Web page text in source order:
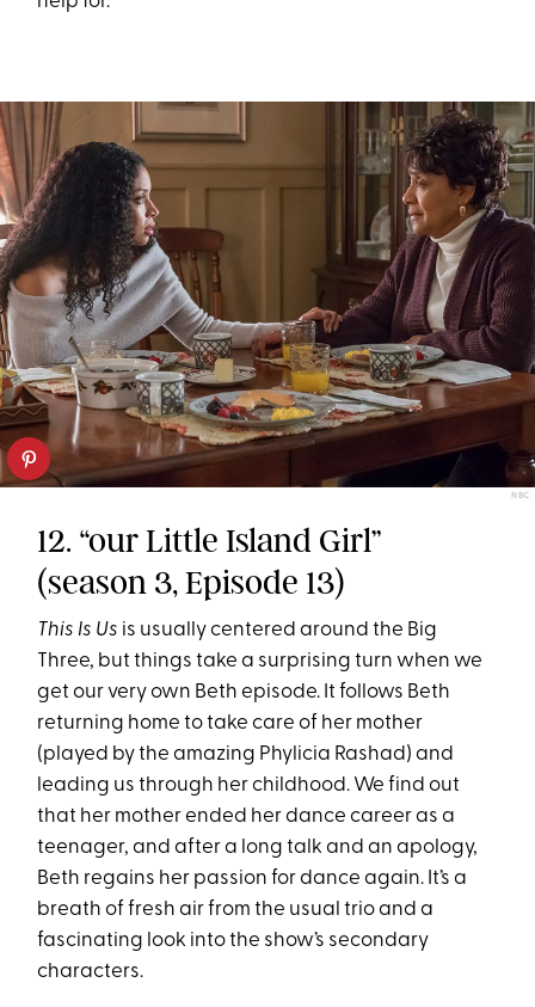
NBC
12. “our Little Island Girl”
(season 3, Episode 13)
This Is Us is usually centered around the Big
Three, but things take a surprising turn when we
get our very own Beth episode. It follows Beth
returning home to take care of her mother
(played by the amazing Phylicia Rashad) and
leading us through her childhood. We find out
that her mother ended her dance career as a
teenager, and after a long talk and an apology,
Beth regains her passion for dance again. It’s a
breath of fresh air from the usual trio and a
fascinating look into the show’s secondary
characters.